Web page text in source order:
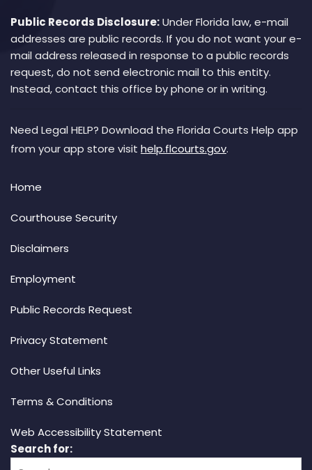
Public Records Disclosure:Under Florida law, e-mail
addresses are public records. If you do not want your e-
mail address released in response to a public records
request, do not send electronic mail to this entity.
Instead, contact this office by phone or in writing.
Need Legal HELP? Download the Florida Courts Help app
from your app store visit help.flcourts.gov.
Home
Courthouse Security
Disclaimers
Employment
Public Records Request
Privacy Statement
Other Useful Links
Terms & Conditions
Web Accessibility Statement
Search for: